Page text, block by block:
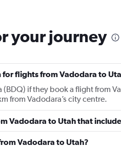
your journey
flights from Vadodara to
if they book a flight from
from Vadodara’s city centre.
Vadodara to Utah that
Vadodara to Utah?